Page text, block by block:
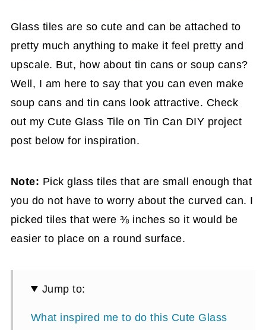
Glass tiles are so cute and can be attached to
pretty much anything to make it feel pretty and
upscale. But, how about tin cans or soup cans?
Well, I am here to say that you can even make
soup cans and tin cans look attractive. Check
out my Cute Glass Tile on Tin Can DIY project
post below for inspiration.
Note: Pick glass tiles that are small enough that
you do not have to worry about the curved can. I
picked tiles that were ⅜ inches so it would be
easier to place on a round surface.
Jump to:
What inspired me to do this Cute Glass